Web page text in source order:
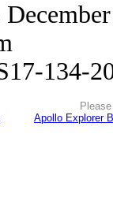
134-
Apollo Explorer